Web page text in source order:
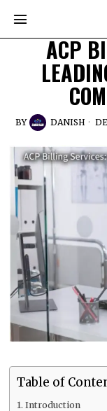
ACP
BY DANISH
Table of
Introduction